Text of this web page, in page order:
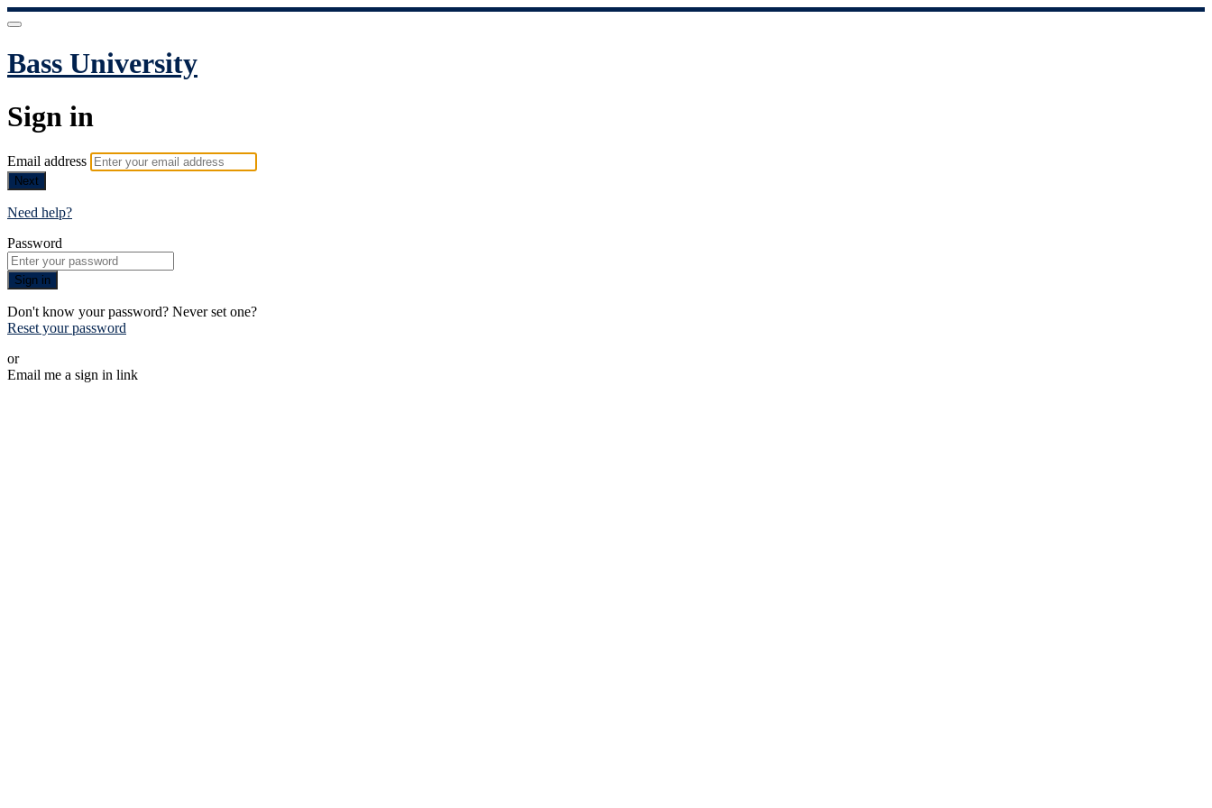
Bass University
Sign in
Email address
Next
Need help?
Password
Sign in
Don't know your password? Never set one?
Reset your password
or
Email me a sign in link